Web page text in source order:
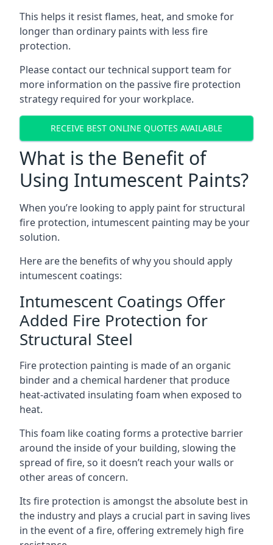
This helps it resist flames, heat, and smoke for
longer than ordinary paints with less fire
protection.
Please contact our technical support team for
more information on the passive fire protection
strategy required for your workplace.
RECEIVE BEST ONLINE QUOTES AVAILABLE
What is the Benefit of
Using Intumescent Paints?
When you’re looking to apply paint for structural
fire protection, intumescent painting may be your
solution.
Here are the benefits of why you should apply
intumescent coatings:
Intumescent Coatings Offer
Added Fire Protection for
Structural Steel
Fire protection painting is made of an organic
binder and a chemical hardener that produce
heat-activated insulating foam when exposed to
heat.
This foam like coating forms a protective barrier
around the inside of your building, slowing the
spread of fire, so it doesn’t reach your walls or
other areas of concern.
Its fire protection is amongst the absolute best in
the industry and plays a crucial part in saving lives
in the event of a fire, offering extremely high fire